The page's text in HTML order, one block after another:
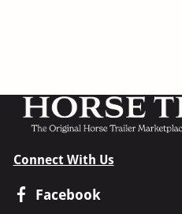
Connect With Us
Facebook